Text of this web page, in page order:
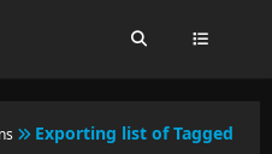
Exporting list of Tagged